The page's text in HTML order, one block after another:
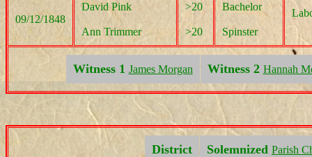
09/12/1848
David Pink
Ann Trimmer
>20
>20
Bachelor
Spinster
Witness 1 James Morgan Witness 2 Hannah
District Solemnized Parish